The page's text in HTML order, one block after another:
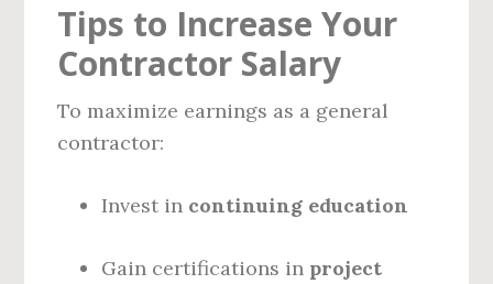
Tips to Increase Your
Contractor Salary
To maximize earnings as a general
contractor:
Invest in continuing education
Gain certifications in project